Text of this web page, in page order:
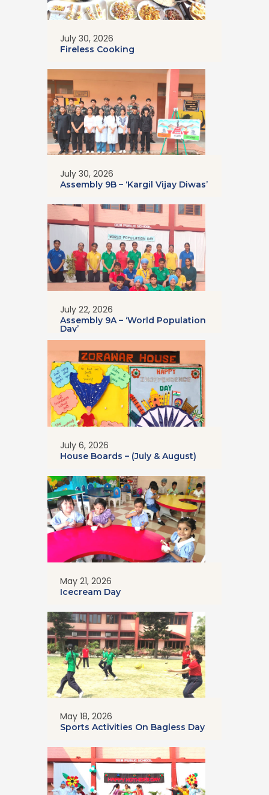
July 30, 2026
Fireless Cooking
July 30, 2026
Assembly 9B – ‘Kargil Vijay Diwas’
July 22, 2026
Assembly 9A – ‘World Population
Day’
July 6, 2026
House Boards – (July & August)
May 21, 2026
Icecream Day
May 18, 2026
Sports Activities On Bagless Day